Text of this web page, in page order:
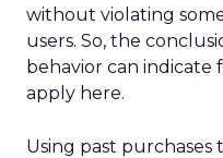
without violating
users. So, the
behavior can indicate
apply here.
Using past